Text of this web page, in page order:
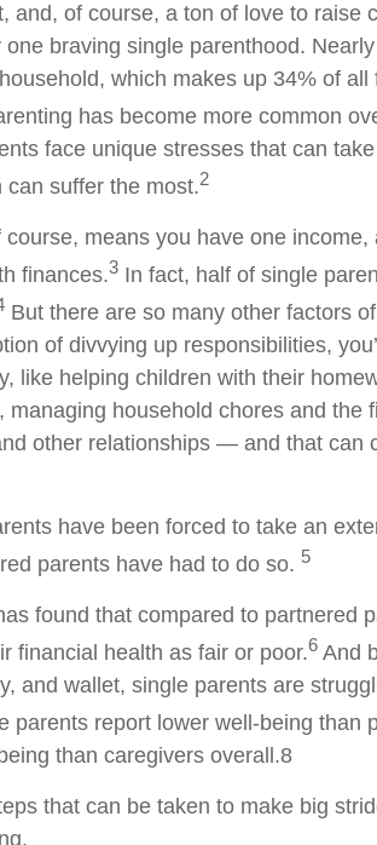
and, of course, a ton of love to raise
one braving single parenthood.
which makes up 34% of all
has become more common
face unique stresses that can
suffer the most.2
means you have one income,
finances.3 In fact, half of single
But there are so many other factors
of divvying up responsibilities,
like helping children with their
managing household chores and the
other relationships — and that can
have been forced to take an
parents have had to do so. 5
found that compared to partnered
financial health as fair or poor.6 And
and wallet, single parents are
parents report lower well-being than
than caregivers overall.8
that can be taken to make big